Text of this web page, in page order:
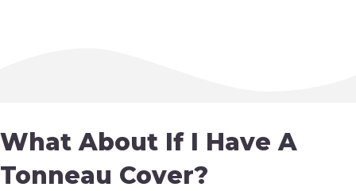
What About If I Have A
Tonneau Cover?